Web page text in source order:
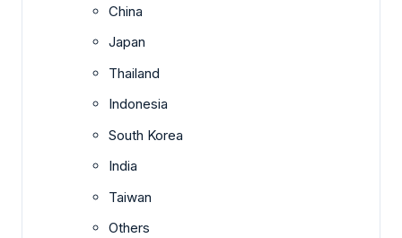
China
Japan
Thailand
Indonesia
South Korea
India
Taiwan
Others